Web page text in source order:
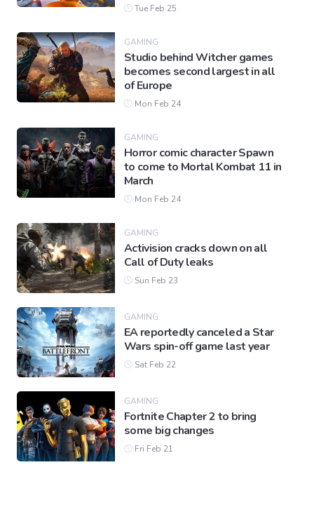
Tue Feb 25
GAMING
Studio behind Witcher games
becomes second largest in all
of Europe
Mon Feb 24
GAMING
Horror comic character Spawn
to come to Mortal Kombat 11 in
March
Mon Feb 24
GAMING
Activision cracks down on all
Call of Duty leaks
Sun Feb 23
GAMING
EA reportedly canceled a Star
Wars spin-off game last year
Sat Feb 22
GAMING
Fortnite Chapter 2 to bring
some big changes
Fri Feb 21